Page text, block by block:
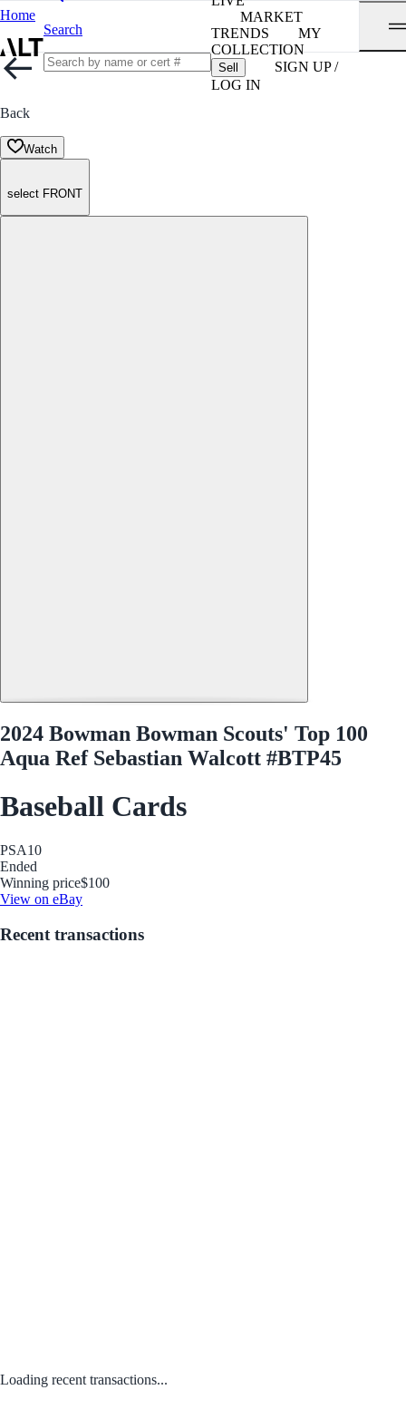
Home
Search
MARKET
TRENDS
MY
COLLECTION
Sell
SIGN UP /
LOG IN
Back
Watch
select FRONT
2024 Bowman Bowman Scouts' Top 100
Aqua Ref Sebastian Walcott #BTP45
Baseball Cards
PSA10
Ended
Winning price$100
View on eBay
Recent transactions
Loading recent transactions...